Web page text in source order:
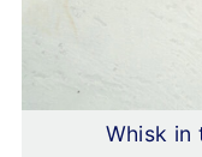
Whisk in